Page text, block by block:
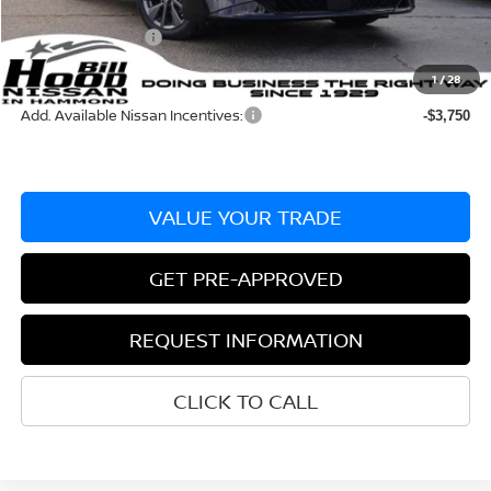
1/28
Documentation Fee +$436
Nissan Incentives:
Bill Hood Price: $28,225
Add. Available Nissan Incentives: -$3,750
VALUE YOUR TRADE
GET PRE-APPROVED
REQUEST INFORMATION
CLICK TO CALL